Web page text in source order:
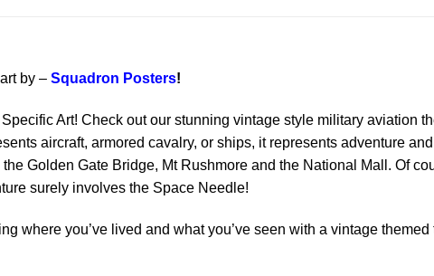
by – Squadron Posters!
Art! Check out our stunning vintage style military aviation
aircraft, armored cavalry, or ships, it represents adventure
Golden Gate Bridge, Mt Rushmore and the National Mall. Of
surely involves the Space Needle!
where you’ve lived and what you’ve seen with a vintage themed